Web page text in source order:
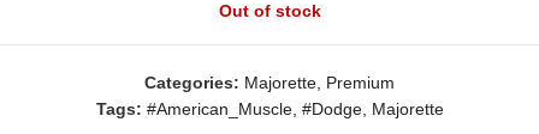
Out of stock
Categories: Majorette Premium
Tags: #American_Muscle, #Dodge, Majorette